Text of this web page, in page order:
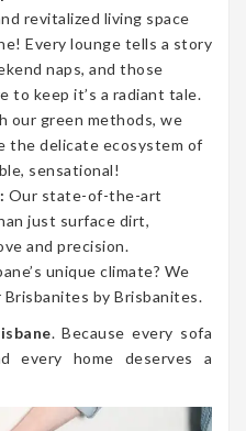
revitalized living space
Every lounge tells a story
naps, and those
to keep it’s a radiant tale.
our green methods, we
the delicate ecosystem of
sensational!
Our state-of-the-art
just surface dirt,
and precision.
unique climate? We
by Brisbanites.
. Because every sofa
every home deserves a